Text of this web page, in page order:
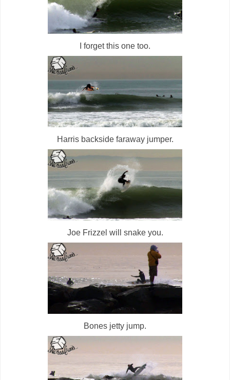
I forget this one too.
Harris backside faraway jumper.
Joe Frizzel will snake you.
Bones jetty jump.